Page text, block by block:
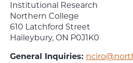
Institutional Research
Northern College
610 Latchford Street
Haileybury, ON P0J1K0
General Inquiries: